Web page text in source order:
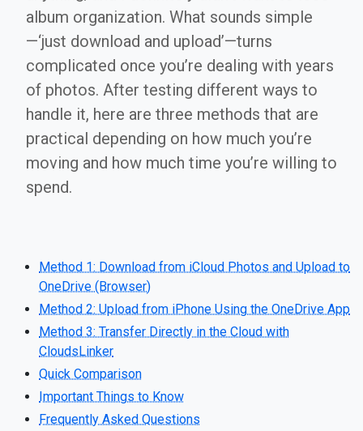
album organization. What sounds simple
—‘just download and upload’—turns
complicated once you’re dealing with years
of photos. After testing different ways to
handle it, here are three methods that are
practical depending on how much you’re
moving and how much time you’re willing to
spend.
Method 1: Download from iCloud Photos and Upload to
OneDrive (Browser)
Method 2: Upload from iPhone Using the OneDrive App
Method 3: Transfer Directly in the Cloud with
CloudsLinker
Quick Comparison
Important Things to Know
Frequently Asked Questions